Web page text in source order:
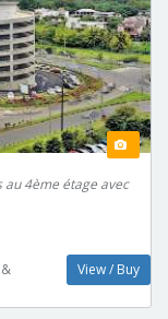
au 4ème étage avec
View / Buy